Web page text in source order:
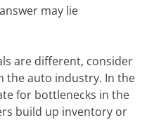
may lie
are different, consider
the auto industry. In the
for bottlenecks in the
build up inventory or